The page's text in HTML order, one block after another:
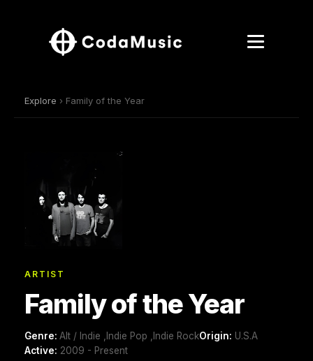
Explore › Family of the Year
ARTIST
Family of the Year
Genre: Alt / Indie ,Indie Pop ,Indie RockOrigin: U.S.A
Active: 2009 - Present